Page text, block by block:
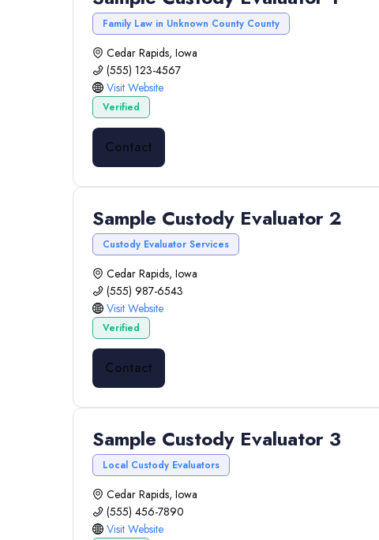
Family Law in Unknown County County
Cedar Rapids, Iowa
(555) 123-4567
Visit Website
Verified
Contact
Sample Custody Evaluator 2
Custody Evaluator Services
Cedar Rapids, Iowa
(555) 987-6543
Visit Website
Verified
Contact
Sample Custody Evaluator 3
Local Custody Evaluators
Cedar Rapids, Iowa
(555) 456-7890
Visit Website